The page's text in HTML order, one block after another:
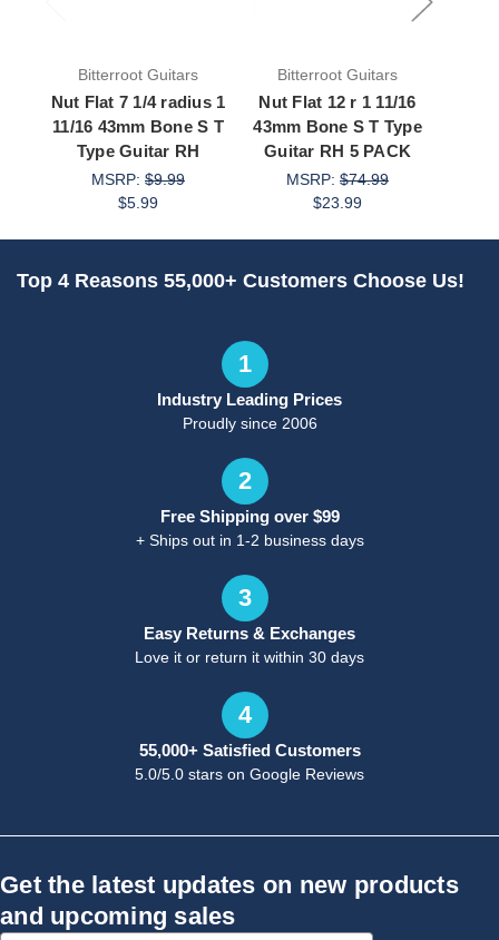
Bitterroot Guitars
Nut Flat 7 1/4 radius 1
11/16 43mm Bone S T
Type Guitar RH
MSRP: $9.99
$5.99
Bitterroot Guitars
Nut Flat 12 r 1 11/16
43mm Bone S T Type
Guitar RH 5 PACK
MSRP: $74.99
$23.99
Top 4 Reasons 55,000+ Customers Choose Us!
1
Industry Leading Prices
Proudly since 2006
2
Free Shipping over $99
+ Ships out in 1-2 business days
3
Easy Returns & Exchanges
Love it or return it within 30 days
4
55,000+ Satisfied Customers
5.0/5.0 stars on Google Reviews
Get the latest updates on new products
and upcoming sales